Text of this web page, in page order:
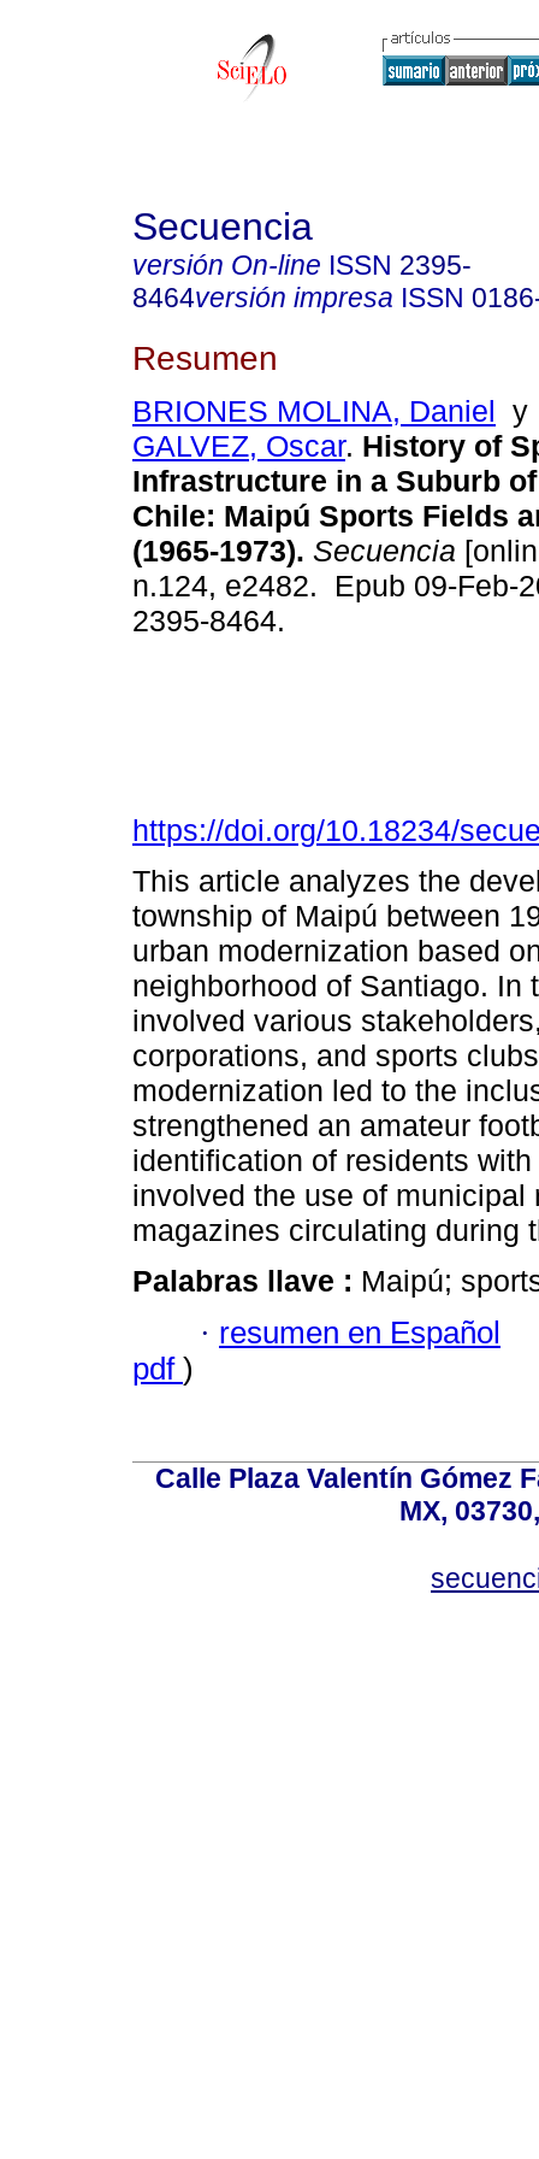
Secuencia
versión On-line ISSN 2395-
8464versión impresa ISSN
Resumen
BRIONES MOLINA, Daniel
GALVEZ, Oscar. History of
Infrastructure in a Suburb
Chile: Maipú Sports Fields
(1965-1973). Secuencia
n.124, e2482. Epub 09-Feb-
2395-8464.
https://doi.org/10.18234/
This article analyzes the
township of Maipú between
urban modernization based
neighborhood of Santiago. In
involved various
corporations, and sports
modernization led to the
strengthened an amateur
identification of residents
involved the use of
magazines circulating during
Palabras llave : Maipú;
· resumen en Español
pdf )
Calle Plaza Valentín Gómez
MX,